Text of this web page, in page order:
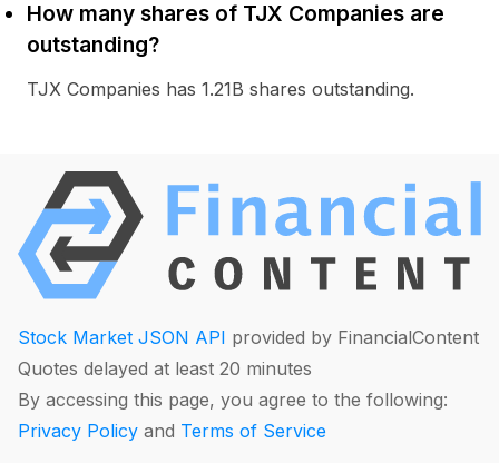
How many shares of TJX Companies are
outstanding?
TJX Companies has 1.21B shares outstanding.
Stock Market JSON API provided by FinancialContent
Quotes delayed at least 20 minutes
By accessing this page, you agree to the following:
Privacy Policy and Terms of Service